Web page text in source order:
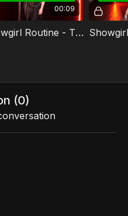
00:09
Showgirl Routine - The Chain Intro
(0)